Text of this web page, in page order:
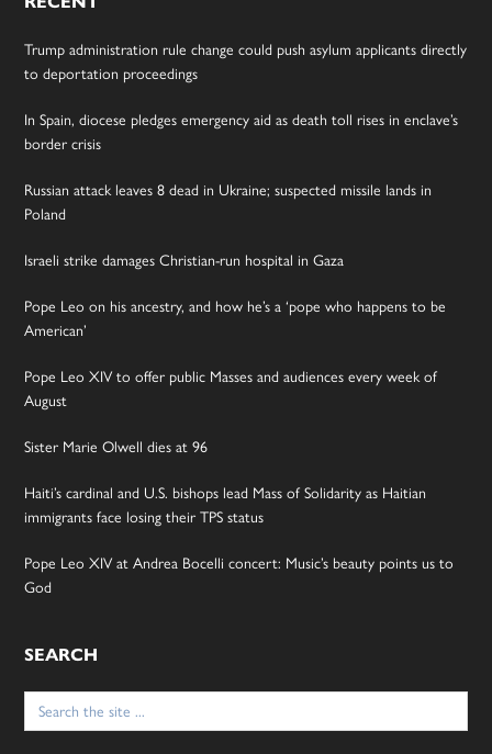
Trump administration rule change could push asylum applicants directly
to deportation proceedings
In Spain, diocese pledges emergency aid as death toll rises in enclave’s
border crisis
Russian attack leaves 8 dead in Ukraine; suspected missile lands in
Poland
Israeli strike damages Christian-run hospital in Gaza
Pope Leo on his ancestry, and how he’s a ‘pope who happens to be
American’
Pope Leo XIV to offer public Masses and audiences every week of
August
Sister Marie Olwell dies at 96
Haiti’s cardinal and U.S. bishops lead Mass of Solidarity as Haitian
immigrants face losing their TPS status
Pope Leo XIV at Andrea Bocelli concert: Music’s beauty points us to
God
SEARCH
Search
for: